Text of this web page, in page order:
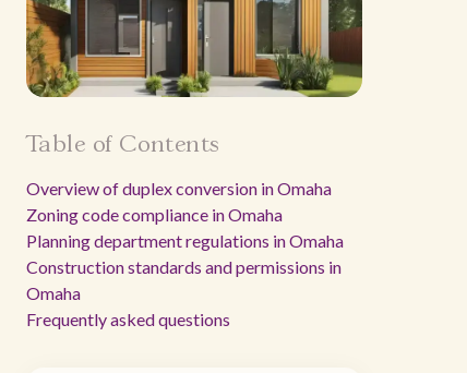
Table of Contents
Overview of duplex conversion in Omaha
Zoning code compliance in Omaha
Planning department regulations in Omaha
Construction standards and permissions in
Omaha
Frequently asked questions